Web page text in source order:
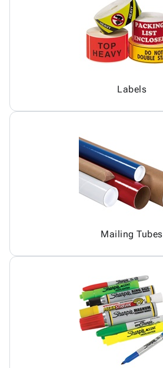
Labels
Mailing Tubes